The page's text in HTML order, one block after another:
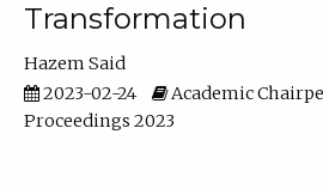
Transformation
Hazem Said
2023-02-24
Academic
Proceedings 2023